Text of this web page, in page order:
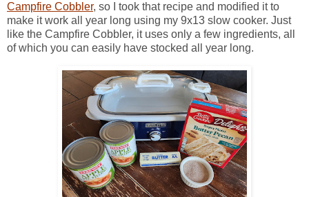
Campfire Cobbler, so I took that recipe and modified it to
make it work all year long using my 9x13 slow cooker. Just
like the Campfire Cobbler, it uses only a few ingredients, all
of which you can easily have stocked all year long.